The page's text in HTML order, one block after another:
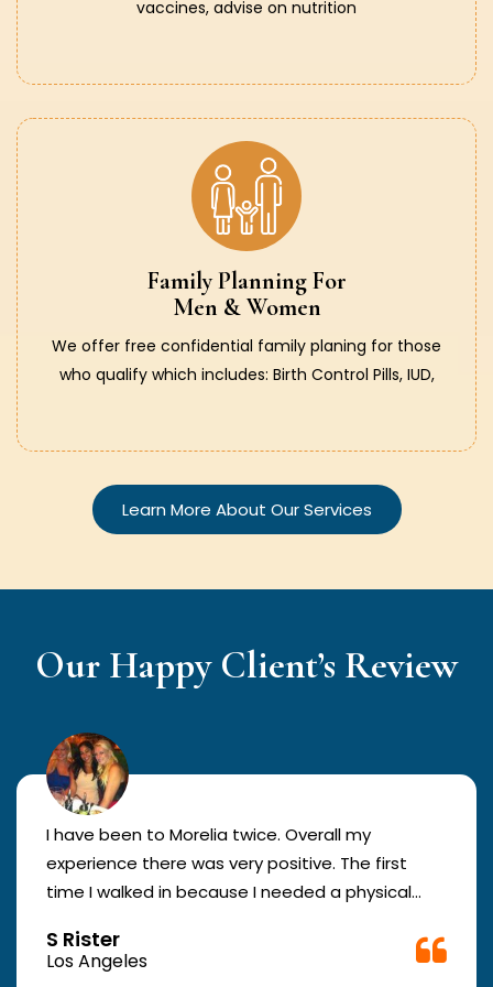
vaccines, advise on nutrition
Family Planning For
Men & Women
We offer free confidential family planing for those
who qualify which includes: Birth Control Pills, IUD,
Learn More About Our Services
Our Happy Client’s Review
I have been to Morelia twice. Overall my
experience there was very positive. The first
time I walked in because I needed a physical
but still took me in. The girl in the front was very
good. The second time they took me in more
S Rister
Los Angeles